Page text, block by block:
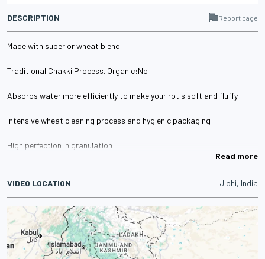
DESCRIPTION Report page
Made with superior wheat blend
Traditional Chakki Process. Organic:No
Absorbs water more efficiently to make your rotis soft and fluffy
Intensive wheat cleaning process and hygienic packaging
High perfection in granulation
Read more
VIDEO LOCATION Jibhi, India